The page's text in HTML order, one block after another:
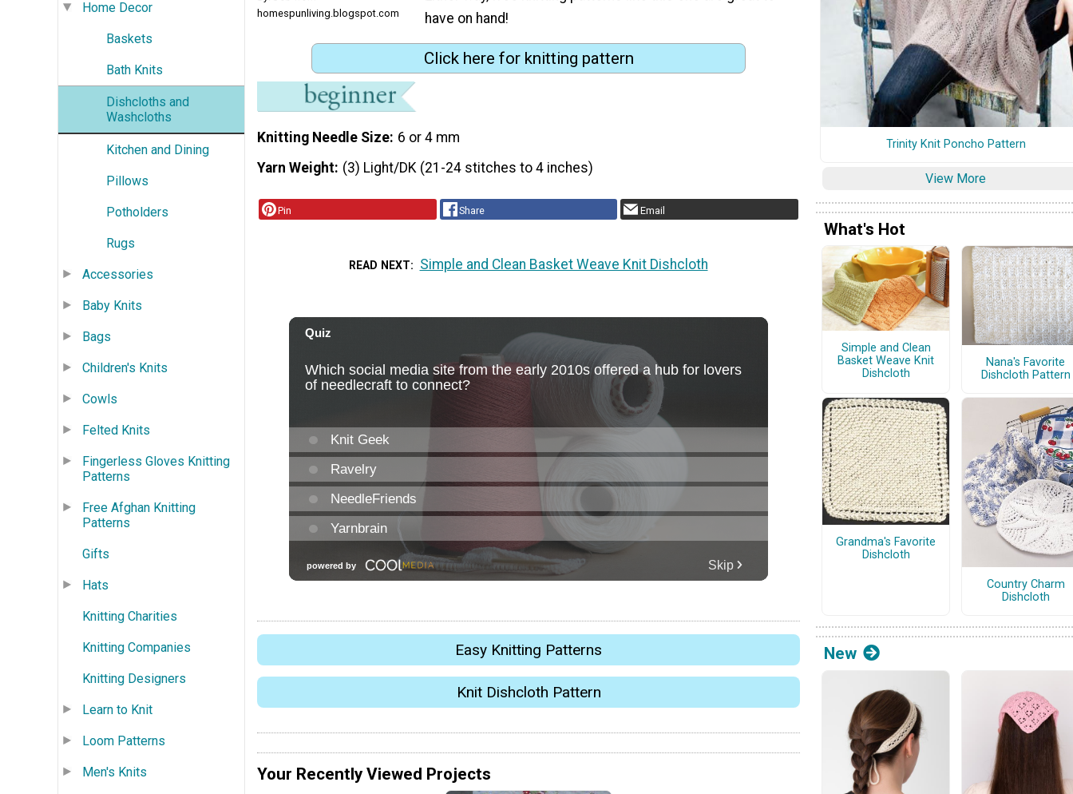
Home Decor
Baskets
Bath Knits
Dishcloths and
Washcloths
Kitchen and Dining
Pillows
Potholders
Rugs
Accessories
Baby Knits
Bags
Children's Knits
Cowls
Felted Knits
Fingerless Gloves Knitting
Patterns
Free Afghan Knitting
Patterns
Gifts
Hats
Knitting Charities
Knitting Companies
Knitting Designers
Learn to Knit
Loom Patterns
Men's Knits
homespunliving.blogspot.com
have on hand!
Click here for knitting pattern
Knitting Needle Size 6 or 4 mm
Yarn Weight (3) Light/DK (21-24 stitches to 4 inches)
Pin Share Email
READ NEXT Simple and Clean Basket Weave Knit Dishcloth
Easy Knitting Patterns
Knit Dishcloth Pattern
Your Recently Viewed Projects
Trinity Knit Poncho Pattern
View More
What's Hot
Simple and Clean
Basket Weave Knit
Dishcloth
Nana's Favorite
Dishcloth Pattern
Grandma's Favorite
Dishcloth
Country Charm
Dishcloth
New